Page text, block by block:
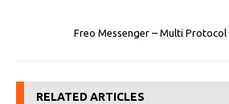
Freo Messenger – Multi
RELATED ARTICLES